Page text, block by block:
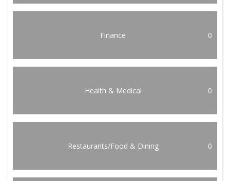
Finance 0
Health & Medical 0
Restaurants/Food & Dining 0